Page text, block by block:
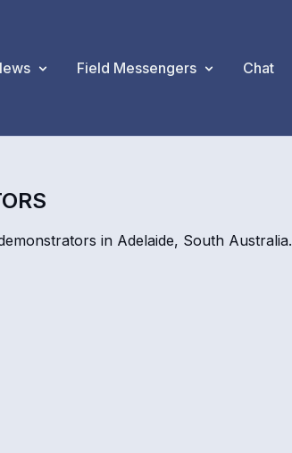
Field Messengers Chat
in Adelaide, South Australia.